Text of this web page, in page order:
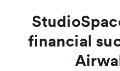
financial